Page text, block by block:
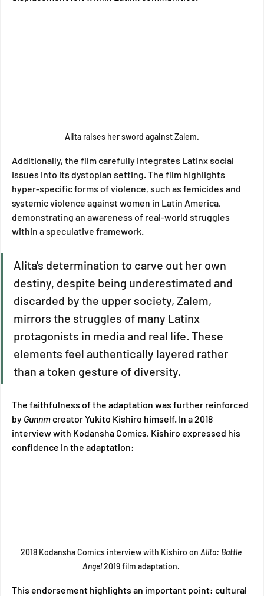
Alita raises her sword against Zalem.
Additionally, the film carefully integrates Latinx social
issues into its dystopian setting. The film highlights
hyper-specific forms of violence, such as femicides and
systemic violence against women in Latin America,
demonstrating an awareness of real-world struggles
within a speculative framework.
Alita's determination to carve out her own
destiny, despite being underestimated and
discarded by the upper society, Zalem,
mirrors the struggles of many Latinx
protagonists in media and real life. These
elements feel authentically layered rather
than a token gesture of diversity.
The faithfulness of the adaptation was further reinforced
by Gunnm creator Yukito Kishiro himself. In a 2018
interview with Kodansha Comics, Kishiro expressed his
confidence in the adaptation:
2018 Kodansha Comics interview with Kishiro on Alita: Battle
Angel 2019 film adaptation.
This endorsement highlights an important point: cultural